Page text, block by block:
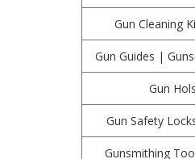
Gun Cleaning
Gun Guides |
Gun
Gun Safety
Gunsmithing